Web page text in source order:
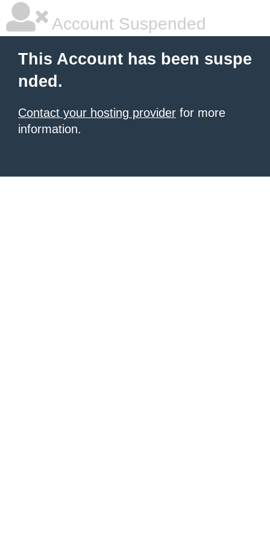
Account Suspended
This Account has been suspe
nded.
Contact your hosting provider for more
information.